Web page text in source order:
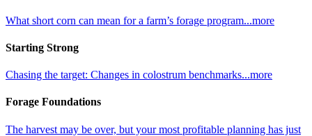
What short corn can mean for a farm’s forage program...more
Starting Strong
Chasing the target: Changes in colostrum benchmarks...more
Forage Foundations
The harvest may be over, but your most profitable planning has just